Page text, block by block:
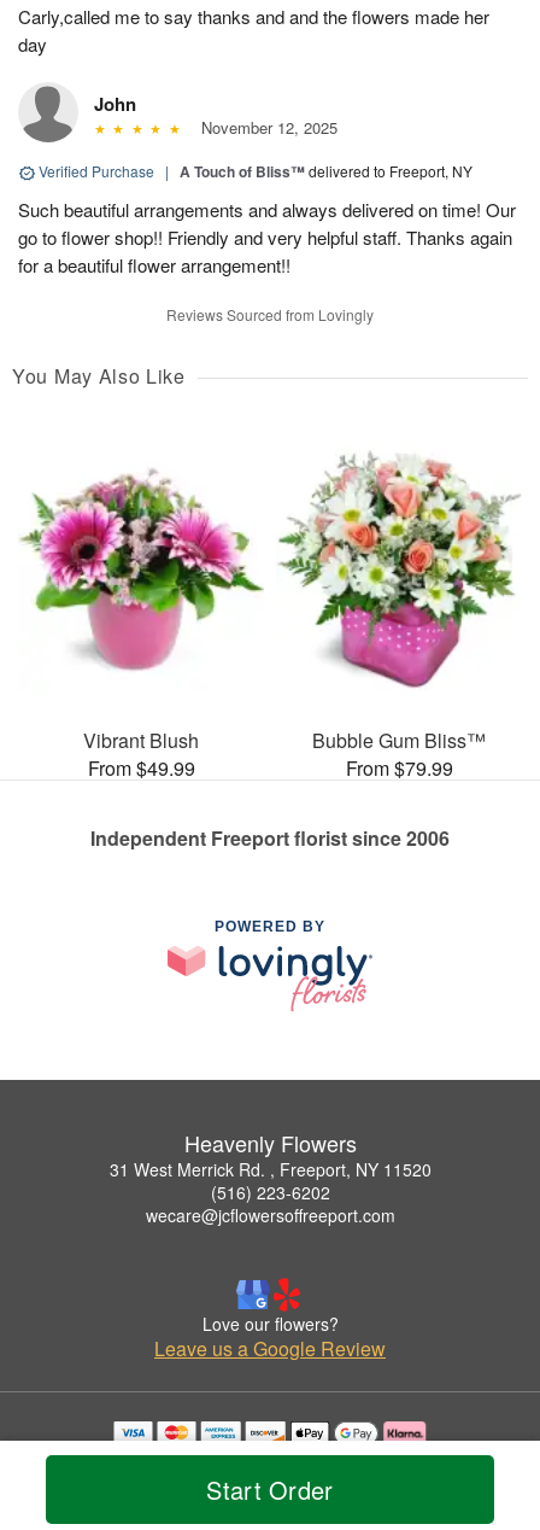
Start Order
Carly,called me to say thanks and and the flowers made her
day
John
November 12, 2025
Verified Purchase | A Touch of Bliss™delivered to Freeport, NY
Such beautiful arrangements and always delivered on time! Our
go to flower shop!! Friendly and very helpful staff. Thanks again
for a beautiful flower arrangement!!
Reviews Sourced from Lovingly
You May Also Like
Vibrant Blush
From $49.99
Bubble Gum Bliss™
From $79.99
Independent Freeport florist since 2006
POWERED BY
Heavenly Flowers
31 West Merrick Rd. , Freeport, NY 11520
(516) 223-6202
wecare@jcflowersoffreeport.com
Love our flowers?
Leave us a Google Review
Copyrighted images herein are used with permission by Heavenly Flowers.
© 2026 All Rights Reserved.
Privacy Policy Accessibility Statement